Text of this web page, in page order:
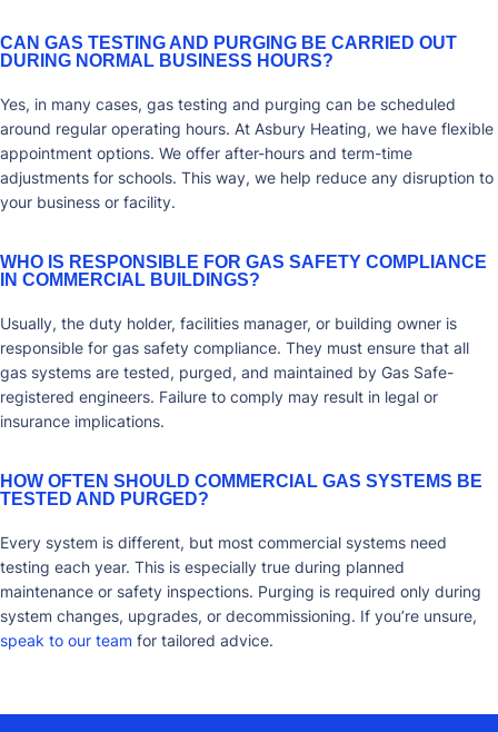
CAN GAS TESTING AND PURGING BE CARRIED OUT
DURING NORMAL BUSINESS HOURS?
Yes, in many cases, gas testing and purging can be scheduled
around regular operating hours. At Asbury Heating, we have flexible
appointment options. We offer after-hours and term-time
adjustments for schools. This way, we help reduce any disruption to
your business or facility.
WHO IS RESPONSIBLE FOR GAS SAFETY COMPLIANCE
IN COMMERCIAL BUILDINGS?
Usually, the duty holder, facilities manager, or building owner is
responsible for gas safety compliance. They must ensure that all
gas systems are tested, purged, and maintained by Gas Safe-
registered engineers. Failure to comply may result in legal or
insurance implications.
HOW OFTEN SHOULD COMMERCIAL GAS SYSTEMS BE
TESTED AND PURGED?
Every system is different, but most commercial systems need
testing each year. This is especially true during planned
maintenance or safety inspections. Purging is required only during
system changes, upgrades, or decommissioning. If you’re unsure,
speak to our team for tailored advice.